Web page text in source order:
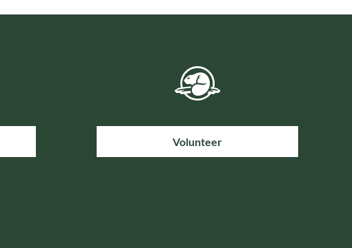
Volunteer